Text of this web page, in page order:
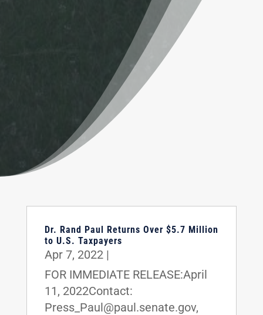
Dr. Rand Paul Returns Over $5.7 Million
to U.S. Taxpayers
Apr 7, 2022|
FOR IMMEDIATE RELEASE:April
11, 2022Contact:
Press_Paul@paul.senate.gov,